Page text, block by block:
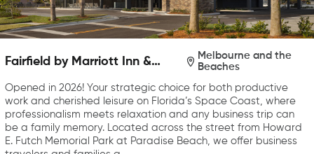
Fairfield by Marriott Inn &
Melbourne and the
Beaches
Opened in 2026! Your strategic choice for both productive
work and cherished leisure on Florida’s Space Coast, where
professionalism meets relaxation and any business trip can
be a family memory. Located across the street from Howard
E. Futch Memorial Park at Paradise Beach, we offer business